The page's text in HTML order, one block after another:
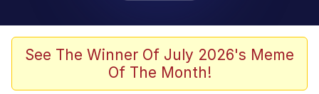
Crying Cat
Trollface
See The Winner Of July 2026's Meme
Of The Month!